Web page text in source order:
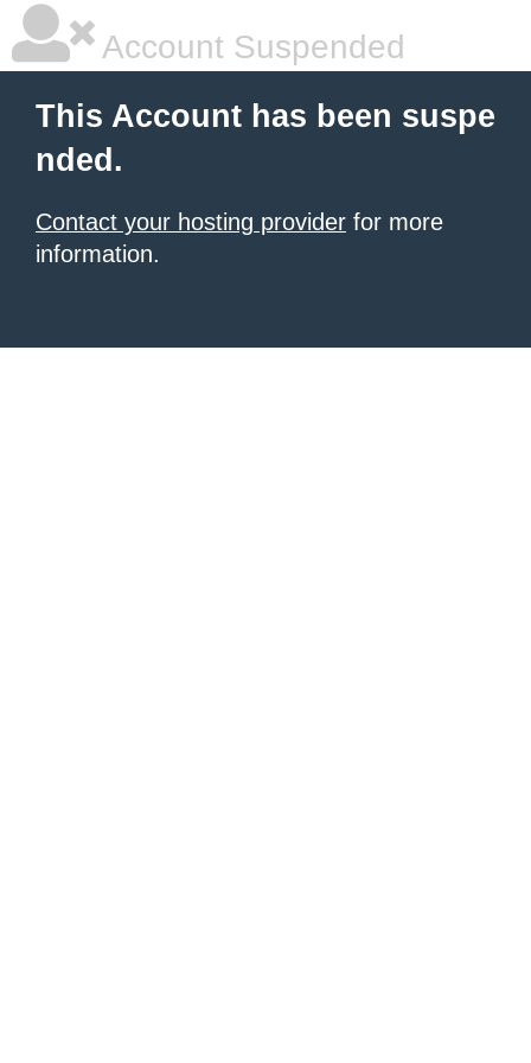
Account Suspended
This Account has been suspe
nded.
Contact your hosting provider for more
information.